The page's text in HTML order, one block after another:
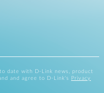
date with D-Link news, product
and agree to D-Link's
Privacy